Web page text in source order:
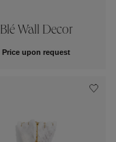
Blé Wall Decor
Price upon request